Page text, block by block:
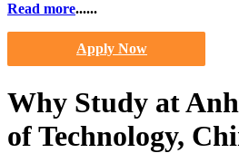
Read more......
Apply Now
Why Study at
of Technology,